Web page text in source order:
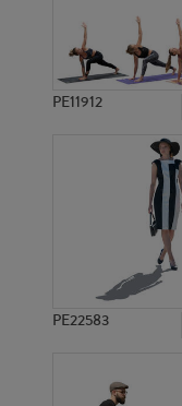
PE11912
PE22583